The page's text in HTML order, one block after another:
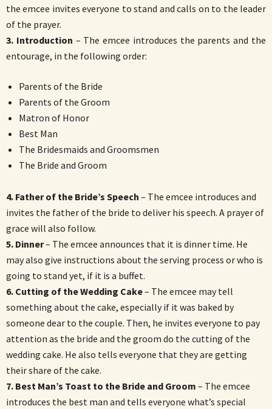
the emcee invites everyone to stand and calls on to the leader
of the prayer.
3. Introduction – The emcee introduces the parents and the
entourage, in the following order:
Parents of the Bride
Parents of the Groom
Matron of Honor
Best Man
The Bridesmaids and Groomsmen
The Bride and Groom
4. Father of the Bride’s Speech – The emcee introduces and
invites the father of the bride to deliver his speech. A prayer of
grace will also follow.
5. Dinner– The emcee announces that it is dinner time. He
may also give instructions about the serving process or who is
going to stand yet, if it is a buffet.
6. Cutting of the Wedding Cake– The emcee may tell
something about the cake, especially if it was baked by
someone dear to the couple. Then, he invites everyone to pay
attention as the bride and the groom do the cutting of the
wedding cake. He also tells everyone that they are getting
their share of the cake.
7. Best Man’s Toast to the Bride and Groom – The emcee
introduces the best man and tells everyone what’s special